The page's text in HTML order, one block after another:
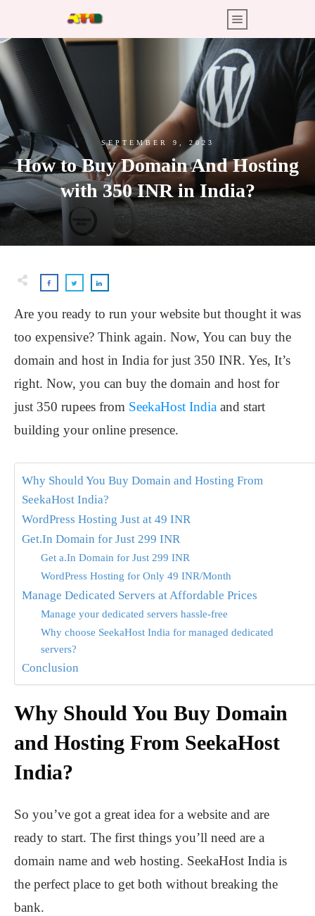
SEPTEMBER 9, 2023
How to Buy Domain And Hosting
with 350 INR in India?
Are you ready to run your website but thought it was
too expensive? Think again. Now, You can buy the
domain and host in India for just 350 INR. Yes, It’s
right. Now, you can buy the domain and host for
just 350 rupees from SeekaHost India and start
building your online presence.
Why Should You Buy Domain and Hosting From
SeekaHost India?
WordPress Hosting Just at 49 INR
Get.In Domain for Just 299 INR
Get a.In Domain for Just 299 INR
WordPress Hosting for Only 49 INR/Month
Manage Dedicated Servers at Affordable Prices
Manage your dedicated servers hassle-free
Why choose SeekaHost India for managed dedicated
servers?
Conclusion
Why Should You Buy Domain
and Hosting From SeekaHost
India?
So you’ve got a great idea for a website and are
ready to start. The first things you’ll need are a
domain name and web hosting. SeekaHost India is
the perfect place to get both without breaking the
bank.